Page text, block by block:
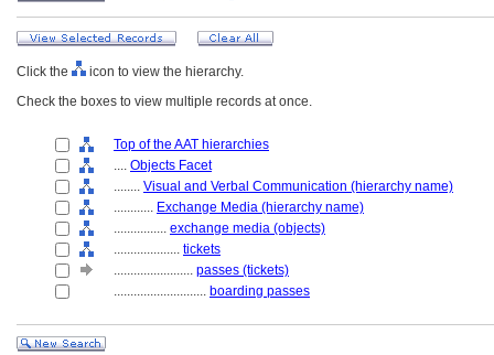
Click the
icon to view the hierarchy.
Check the boxes to view multiple records at once.
Top of the AAT hierarchies
.... Objects Facet
........ Visual and Verbal Communication (hierarchy name)
............ Exchange Media (hierarchy name)
................ exchange media (objects)
.................... tickets
........................ passes (tickets)
............................ boarding passes